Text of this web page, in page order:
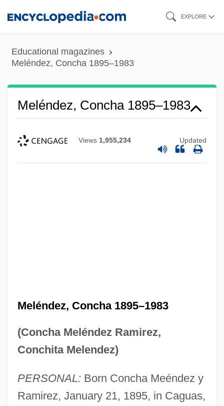
content
EXPLORE
Educational magazines
Meléndez, Concha 1895–1983
Meléndez, Concha 1895–1983
Views 1,955,234 Updated
Meléndez, Concha 1895–1983
(Concha Meléndez Ramirez,
Conchita Melendez)
PERSONAL: Born Concha Meéndez y
Ramirez, January 21, 1895, in Caguas,